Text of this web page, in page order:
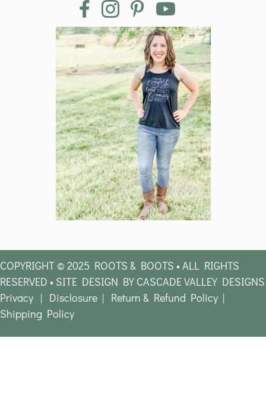
COPYRIGHT © 2025 ROOTS & BOOTS • ALL RIGHTS
RESERVED • SITE DESIGN BY CASCADE VALLEY DESIGNS
Privacy | Disclosure | Return & Refund Policy |
Shipping Policy